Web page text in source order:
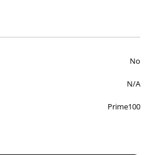
free from all GMO and Gluten
product,please visit the
a veterinarian and have been
No
N/A
Prime100